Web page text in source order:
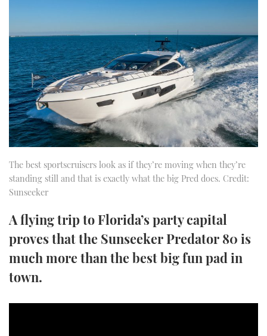
STEEL BOATS
AFT CABINS
BRITISH MOTOR YACHT SHOW 2025
PALM BEACH BOAT SHOW 2025
CANNES YACHTING FESTIVAL 2025
SOUTHAMPTON BOAT SHOW 2025
ABOUT US
THE BIG PICTURE
SUBSCRIBE
PRINT
DIGITAL
FOLLOW
YOUTUBE
FACEBOOK
The best sportscruisers look as if they’re moving when they’re
standing still and that is exactly what the big Pred does. Credit:
Sunseeker
A flying trip to Florida’s party capital
proves that the Sunseeker Predator 80 is
much more than the best big fun pad in
town.